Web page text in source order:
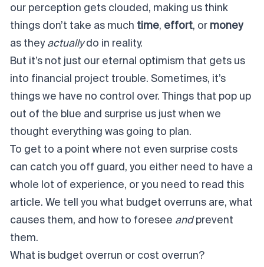
our perception gets clouded, making us think
things don’t take as much time, effort, or money
as they actuallydo in reality.
But it’s not just our eternal optimism that gets us
into financial project trouble. Sometimes, it’s
things we have no control over. Things that pop up
out of the blue and surprise us just when we
thought everything was going to plan.
To get to a point where not even surprise costs
can catch you off guard, you either need to have a
whole lot of experience, or you need to read this
article. We tell you what budget overruns are, what
causes them, and how to foresee andprevent
them.
What is budget overrun or cost overrun?